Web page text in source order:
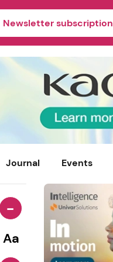
Newsletter subscription
Journal Events
-
Aa